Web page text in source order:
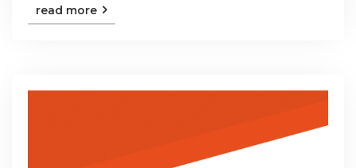
read more